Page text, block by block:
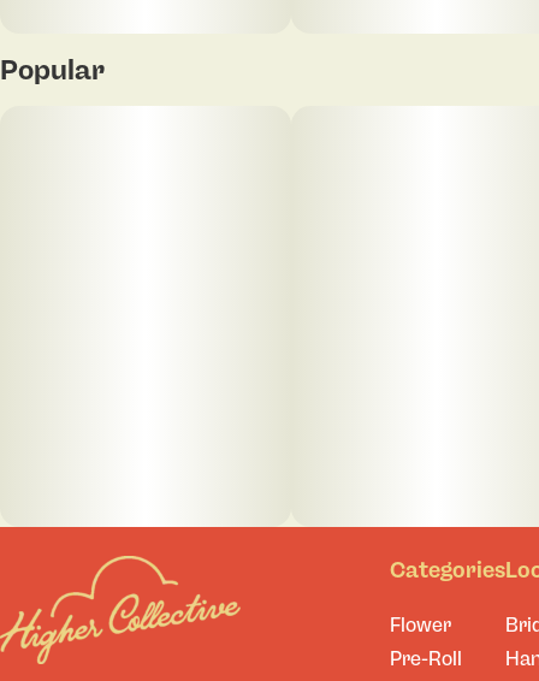
Popular
Categories
Flower
Pre-Roll